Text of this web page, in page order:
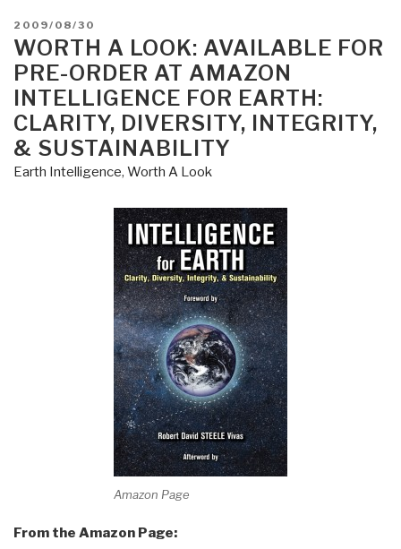
POSTED
ON
2009/08/30
WORTH A LOOK: AVAILABLE FOR
PRE-ORDER AT AMAZON
INTELLIGENCE FOR EARTH:
CLARITY, DIVERSITY, INTEGRITY,
& SUSTAINABILITY
Earth Intelligence, Worth A Look
Amazon Page
From the Amazon Page: